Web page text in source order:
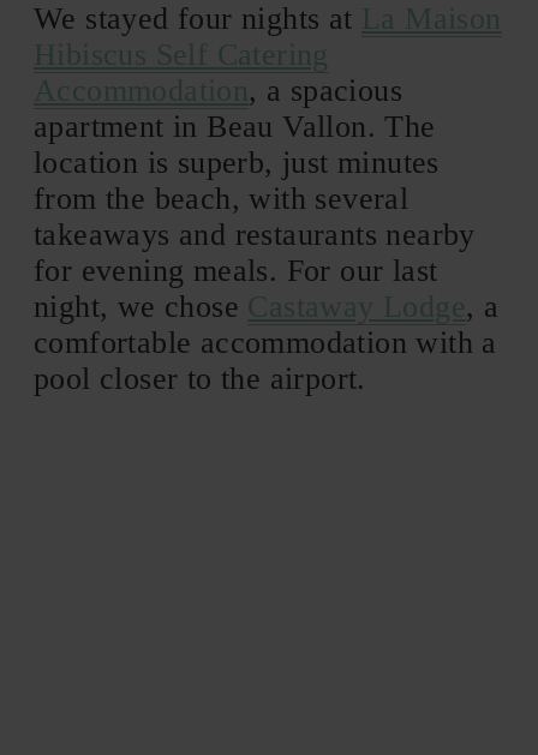
We stayed four nights at La Maison
Hibiscus Self Catering
Accommodation, a spacious
apartment in Beau Vallon. The
location is superb, just minutes
from the beach, with several
takeaways and restaurants nearby
for evening meals. For our last
night, we chose Castaway Lodge, a
comfortable accommodation with a
pool closer to the airport.